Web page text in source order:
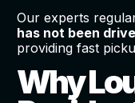
Our experts
has not been
providing fast
Why